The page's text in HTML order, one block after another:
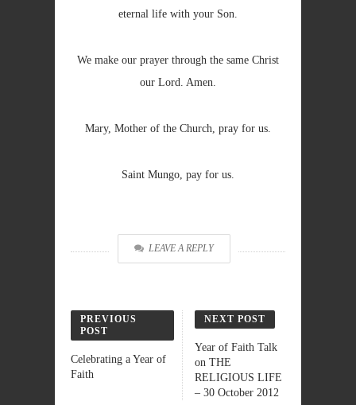
eternal life with your Son.
We make our prayer through the same Christ
our Lord. Amen.
Mary, Mother of the Church, pray for us.
Saint Mungo, pay for us.
LEAVE A REPLY
PREVIOUS
POST
Celebrating a Year of
Faith
NEXT POST
Year of Faith Talk
on THE
RELIGIOUS LIFE
– 30 October 2012